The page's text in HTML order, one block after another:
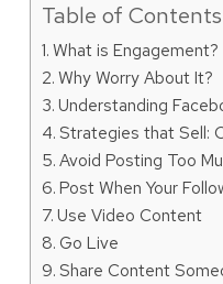
Table of Contents
What is Engagement?
Why Worry About It?
Understanding
Strategies that Sell:
Avoid Posting Too
Post When Your
Use Video Content
Go Live
Share Content